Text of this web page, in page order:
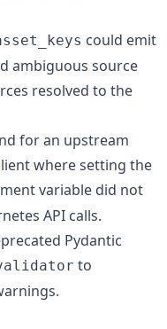
could emit
ambiguous source
resolved to the
for an upstream
where setting the
variable did not
API calls.
Pydantic
to